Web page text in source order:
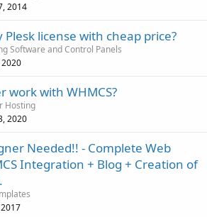
2014
license with cheap price?
Software and Control Panels
2020
work with WHMCS?
Hosting
2020
Needed!! - Complete Web
Integration + Blog + Creation of